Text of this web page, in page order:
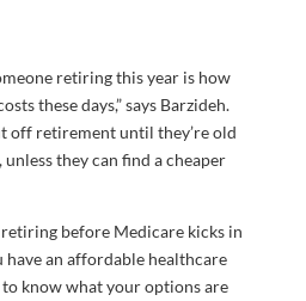
retiring this year is how
these days,” says Barzideh.
off retirement until they’re old
they can find a cheaper
retiring before Medicare kicks in
have an affordable healthcare
to know what your options are